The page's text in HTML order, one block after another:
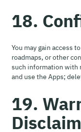
18.
You may gain access
roadmaps, or other
such information with
and use the Apps;
19.